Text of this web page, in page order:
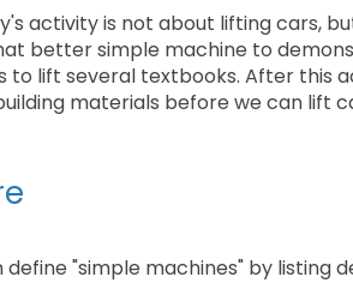
activity is not about lifting cars,
better simple machine to
to lift several textbooks. After this
materials before we can lift
"simple machines" by listing